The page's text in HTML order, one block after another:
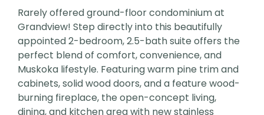
Rarely offered ground-floor condominium at
Grandview! Step directly into this beautifully
appointed 2-bedroom, 2.5-bath suite offers the
perfect blend of comfort, convenience, and
Muskoka lifestyle. Featuring warm pine trim and
cabinets, solid wood doors, and a feature wood-
burning fireplace, the open-concept living,
dining, and kitchen area with new stainless